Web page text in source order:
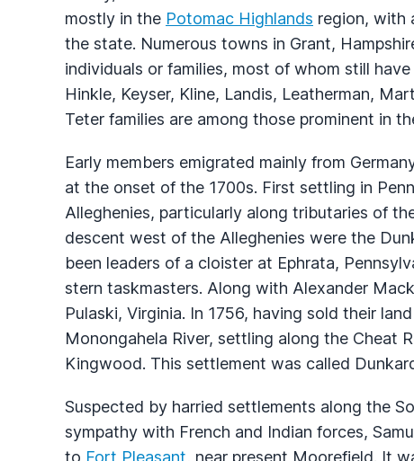
mostly in the Potomac Highlands region, with
the state. Numerous towns in Grant,
individuals or families, most of whom still
Hinkle, Keyser, Kline, Landis, Leatherman,
Teter families are among those prominent in
Early members emigrated mainly from
at the onset of the 1700s. First settling in
Alleghenies, particularly along tributaries of
descent west of the Alleghenies were the
been leaders of a cloister at Ephrata,
stern taskmasters. Along with Alexander
Pulaski, Virginia. In 1756, having sold their
Monongahela River, settling along the Cheat
Kingwood. This settlement was called
Suspected by harried settlements along the
sympathy with French and Indian forces,
to Fort Pleasant, near present Moorefield. It